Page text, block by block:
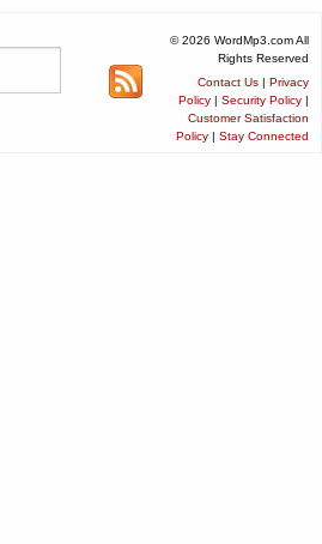
© 2026 WordMp3.com All
Rights Reserved
Contact Us | Privacy
Policy | Security Policy |
Customer Satisfaction
Policy | Stay Connected